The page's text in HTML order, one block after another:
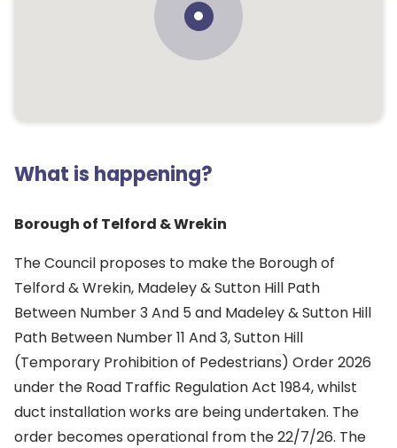
What is happening?
Borough of Telford & Wrekin
The Council proposes to make the Borough of
Telford & Wrekin, Madeley & Sutton Hill Path
Between Number 3 And 5 and Madeley & Sutton Hill
Path Between Number 11 And 3, Sutton Hill
(Temporary Prohibition of Pedestrians) Order 2026
under the Road Traffic Regulation Act 1984, whilst
duct installation works are being undertaken. The
order becomes operational from the 22/7/26. The